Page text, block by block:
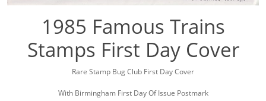
1985 Famous Trains
Stamps First Day Cover
Rare Stamp Bug Club First Day Cover
With Birmingham First Day Of Issue Postmark